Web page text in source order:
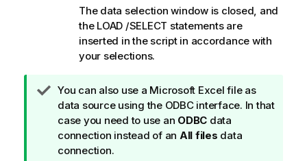
The data selection window is closed, and
the LOAD /SELECT statements are
inserted in the script in accordance with
your selections.
T
i
p
n
o
You can also use a Microsoft Excel file as
data source using the ODBCinterface. In that
case you need to use an ODBC data
connection instead of an All files data
connection.